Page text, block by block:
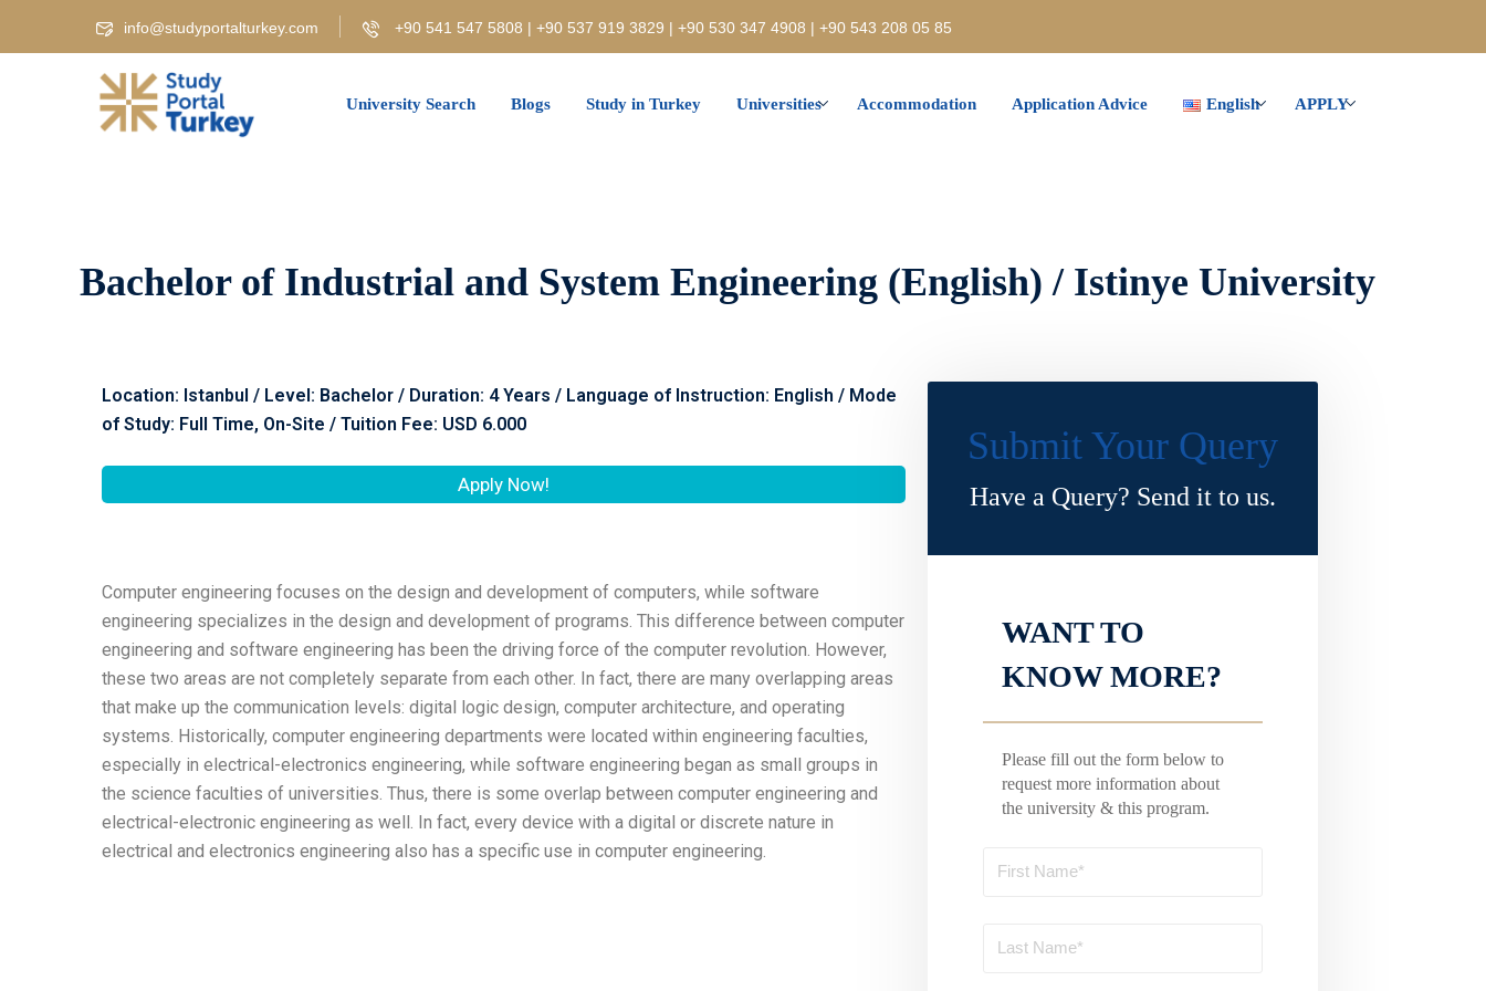
info@studyportalturkey.com +90 541 547 5808 | +90 537 919 3829 | +90 530 347 4908 | +90 543 208 05 85
University Search Blogs Study in Turkey Universities Accommodation Application Advice English APPLY
Bachelor of Industrial and System Engineering (English) / Istinye University
Location: Istanbul / Level: Bachelor / Duration: 4 Years / Language of Instruction: English / Mode
of Study: Full Time, On-Site / Tuition Fee: USD 6.000
Apply Now!
Computer engineering focuses on the design and development of computers, while software
engineering specializes in the design and development of programs. This difference between computer
engineering and software engineering has been the driving force of the computer revolution. However,
these two areas are not completely separate from each other. In fact, there are many overlapping areas
that make up the communication levels: digital logic design, computer architecture, and operating
systems. Historically, computer engineering departments were located within engineering faculties,
especially in electrical-electronics engineering, while software engineering began as small groups in
the science faculties of universities. Thus, there is some overlap between computer engineering and
electrical-electronic engineering as well. In fact, every device with a digital or discrete nature in
electrical and electronics engineering also has a specific use in computer engineering.
Submit Your Query
Have a Query? Send it to us.
WANT TO
KNOW MORE?
Please fill out the form below to
request more information about
the university & this program.